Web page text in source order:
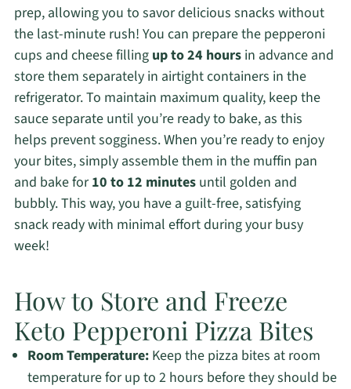
prep, allowing you to savor delicious snacks without
the last-minute rush! You can prepare the pepperoni
cups and cheese filling up to 24 hoursin advance and
store them separately in airtight containers in the
refrigerator. To maintain maximum quality, keep the
sauce separate until you’re ready to bake, as this
helps prevent sogginess. When you’re ready to enjoy
your bites, simply assemble them in the muffin pan
and bake for10 to 12 minutesuntil golden and
bubbly. This way, you have a guilt-free, satisfying
snack ready with minimal effort during your busy
week!
How to Store and Freeze
Keto Pepperoni Pizza Bites
Room Temperature:Keep the pizza bites at room
temperature for up to 2 hours before they should be